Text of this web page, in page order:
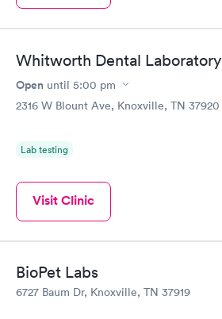
Whitworth Dental Laboratory
Open until 5:00 pm
2316 W Blount Ave, Knoxville, TN 37920
Lab testing
Visit Clinic
BioPet Labs
6727 Baum Dr, Knoxville, TN 37919